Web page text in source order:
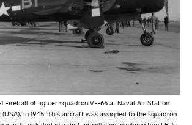
1 Fireball of fighter squadron VF-66 at Naval Air Station
in 1945. This aircraft was assigned to the squadron